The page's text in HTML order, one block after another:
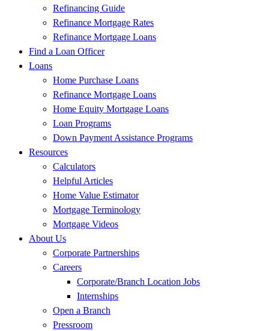
Refinancing Guide
Refinance Mortgage Rates
Refinance Mortgage Loans
Find a Loan Officer
Loans
Home Purchase Loans
Refinance Mortgage Loans
Home Equity Mortgage Loans
Loan Programs
Down Payment Assistance Programs
Resources
Calculators
Helpful Articles
Home Value Estimator
Mortgage Terminology
Mortgage Videos
About Us
Corporate Partnerships
Careers
Corporate/Branch Location Jobs
Internships
Open a Branch
Pressroom